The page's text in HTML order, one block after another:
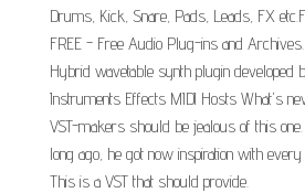
Drums, Kick, Snare, Pads, Leads, FX
FREE - Free Audio Plug-ins and
Hybrid wavetable synth plugin developed
Instruments Effects MIDI Hosts What's
VST-makers should be jealous of this
long ago, he got now inspiration with
This is a VST that should provide.